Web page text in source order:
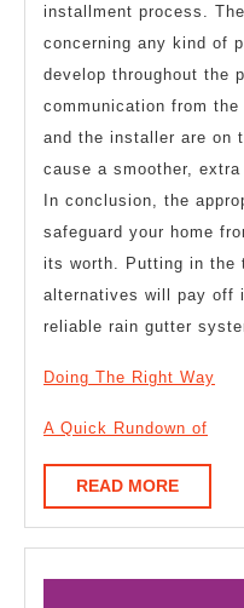
installment process.
concerning any kind of
develop throughout the
communication from
and the installer are on
cause a smoother,
In conclusion, the
safeguard your home
its worth. Putting in the
alternatives will pay off
reliable rain gutter
Doing The Right Way
A Quick Rundown of
READ MOREREAD
MORE